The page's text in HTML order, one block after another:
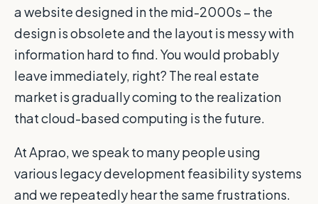
a website designed in the mid-2000s – the
design is obsolete and the layout is messy with
information hard to find. You would probably
leave immediately, right? The real estate
market is gradually coming to the realization
that cloud-based computing is the future.
At Aprao, we speak to many people using
various legacy development feasibility systems
and we repeatedly hear the same frustrations.